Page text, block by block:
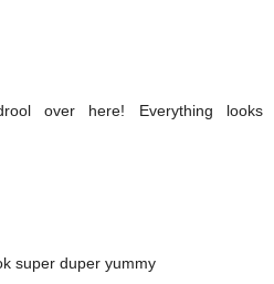
over here! Everything looks
super duper yummy